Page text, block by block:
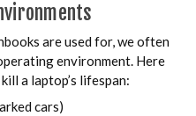
are used for, we often
environment. Here
a laptop’s lifespan:
cars)